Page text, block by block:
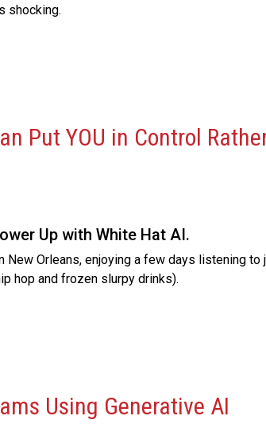
shocking.
Put YOU in Control
Up with White Hat AI.
New Orleans, enjoying a few days listening
hop and frozen slurpy drinks).
Using Generative AI